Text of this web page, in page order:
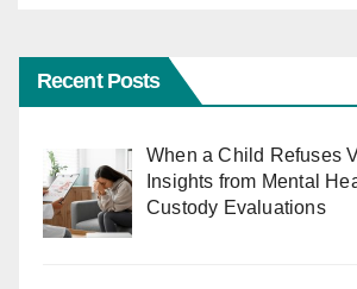
Recent Posts
When a Child Refuses
Insights from Mental
Custody Evaluations